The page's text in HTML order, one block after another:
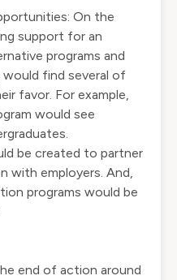
On the
support for an
programs and
find several of
favor. For example,
would see
be created to partner
with employers. And,
programs would be
end of action around